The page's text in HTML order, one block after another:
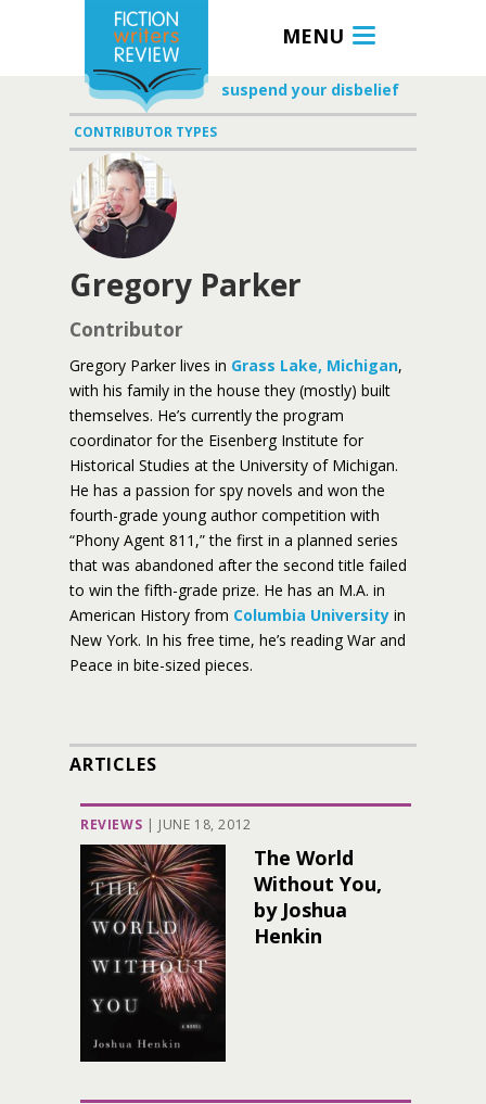
MENU
suspend your disbelief
CONTRIBUTOR TYPES
Gregory Parker
Contributor
Gregory Parker lives in Grass Lake, Michigan,
with his family in the house they (mostly) built
themselves. He’s currently the program
coordinator for the Eisenberg Institute for
Historical Studies at the University of Michigan.
He has a passion for spy novels and won the
fourth-grade young author competition with
“Phony Agent 811,” the first in a planned series
that was abandoned after the second title failed
to win the fifth-grade prize. He has an M.A. in
American History from Columbia University in
New York. In his free time, he’s reading War and
Peace in bite-sized pieces.
ARTICLES
REVIEWS | JUNE 18, 2012
The World
Without You,
by Joshua
Henkin